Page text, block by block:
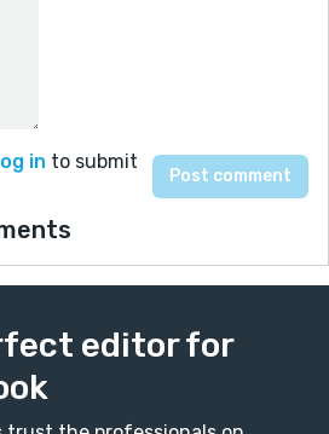
in to submit
editor for